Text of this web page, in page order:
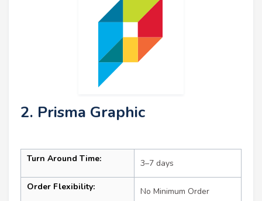
2. Prisma Graphic
Turn Around Time: 3–7 days
Order Flexibility: No Minimum Order